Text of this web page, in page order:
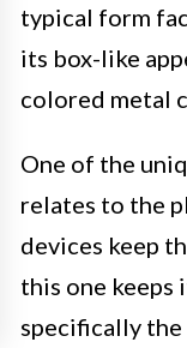
typical form
its box-like
colored metal
One of the
relates to the
devices keep
this one keeps
specifically